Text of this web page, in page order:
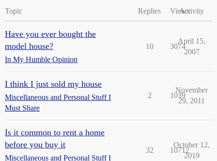
Topic Replies ViewsActivity
Have you ever bought the
model house?
In My Humble Opinion
10 3074
April 15,
2007
I think I just sold my house
Miscellaneous and Personal Stuff I
Must Share
2 1039
November
29, 2011
Is it common to rent a home
before you buy it
Miscellaneous and Personal Stuff I
32 10712
October 12,
2019